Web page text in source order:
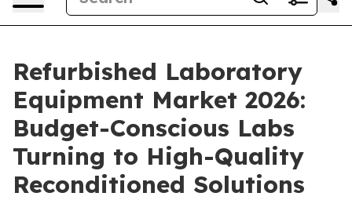
Refurbished Laboratory
Equipment Market 2026:
Budget-Conscious Labs
Turning to High-Quality
Reconditioned Solutions